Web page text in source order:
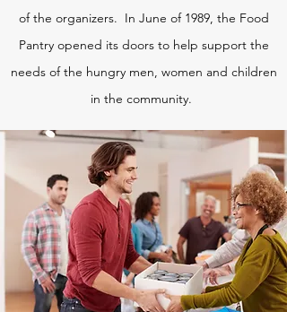
of the organizers. In June of 1989, the Food
Pantry opened its doors to help support the
needs of the hungry men, women and children
in the community.